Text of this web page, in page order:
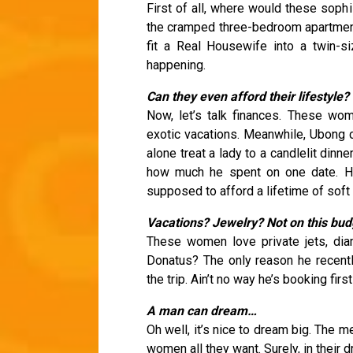
First of all, where would these
the cramped three-bedroom
fit a Real Housewife into a twin-
happening.
Can they even afford their lifestyle?
Now, let’s talk finances. These
exotic vacations. Meanwhile,
alone treat a lady to a candlelit
how much he spent on one date.
supposed to afford a lifetime of soft
Vacations? Jewelry? Not on this
These women love private jets,
Donatus? The only reason he
the trip. Ain’t no way he’s booking
A man can dream…
Oh well, it’s nice to dream big. The
women all they want. Surely, in their